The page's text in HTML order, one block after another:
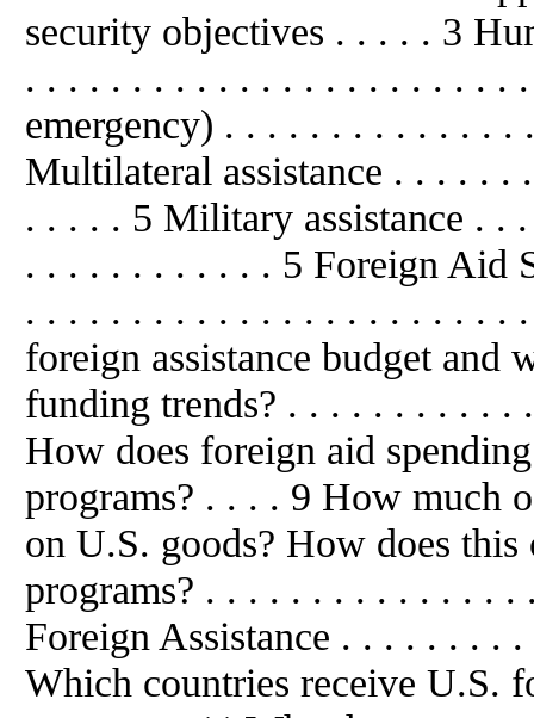
security objectives . . . . . 3
. . . . . . . . . . . . . . . . . . . . . . .
emergency) . . . . . . . . . . . . .
Multilateral assistance . . . . .
. . . . . 5 Military assistance .
. . . . . . . . . . . . 5 Foreign Aid
. . . . . . . . . . . . . . . . . . . . . . .
foreign assistance budget and
funding trends? . . . . . . . . . .
How does foreign aid
programs? . . . . 9 How much
on U.S. goods? How does this
programs? . . . . . . . . . . . . . .
Foreign Assistance . . . . . . . .
Which countries receive U.S.